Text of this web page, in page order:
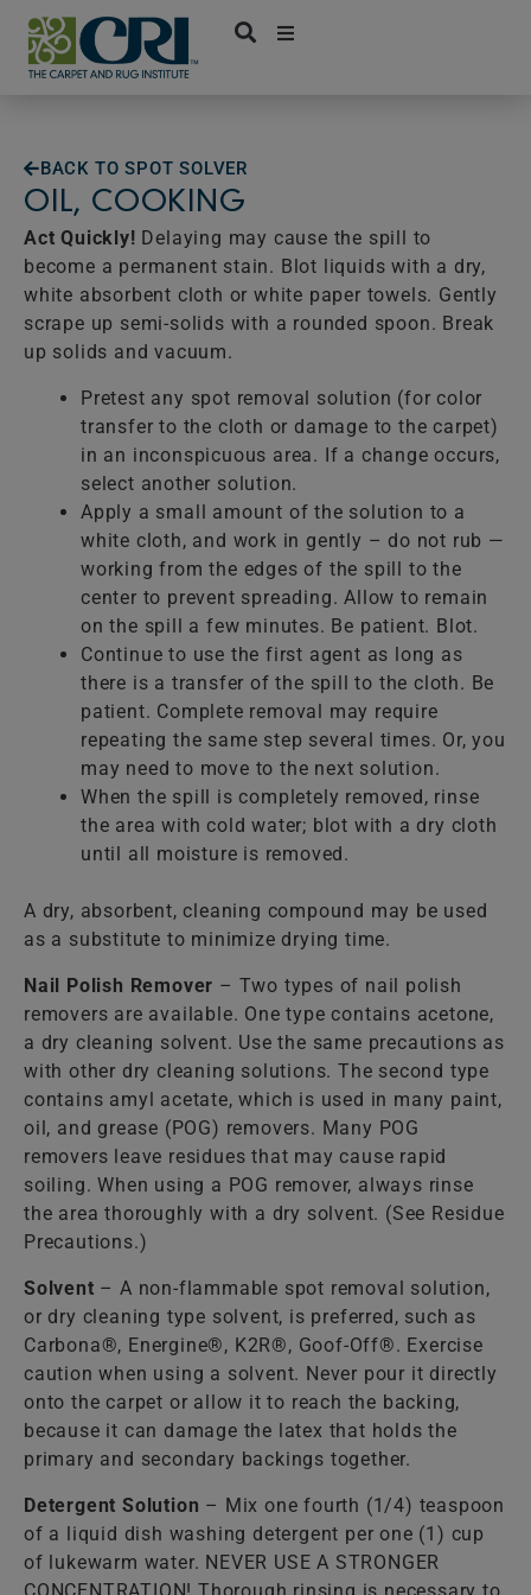
Skip
content
BACK TO SPOT SOLVER
OIL, COOKING
Act Quickly! Delaying may cause the spill to
become a permanent stain. Blot liquids with a dry,
white absorbent cloth or white paper towels. Gently
scrape up semi-solids with a rounded spoon. Break
up solids and vacuum.
Pretest any spot removal solution (for color
transfer to the cloth or damage to the carpet)
in an inconspicuous area. If a change occurs,
select another solution.
Apply a small amount of the solution to a
white cloth, and work in gently – do not rub —
working from the edges of the spill to the
center to prevent spreading. Allow to remain
on the spill a few minutes. Be patient. Blot.
Continue to use the first agent as long as
there is a transfer of the spill to the cloth. Be
patient. Complete removal may require
repeating the same step several times. Or, you
may need to move to the next solution.
When the spill is completely removed, rinse
the area with cold water; blot with a dry cloth
until all moisture is removed.
A dry, absorbent, cleaning compound may be used
as a substitute to minimize drying time.
Nail Polish Remover – Two types of nail polish
removers are available. One type contains acetone,
a dry cleaning solvent. Use the same precautions as
with other dry cleaning solutions. The second type
contains amyl acetate, which is used in many paint,
oil, and grease (POG) removers. Many POG
removers leave residues that may cause rapid
soiling. When using a POG remover, always rinse
the area thoroughly with a dry solvent. (See Residue
Precautions.)
Solvent – A non-flammable spot removal solution,
or dry cleaning type solvent, is preferred, such as
Carbona®, Energine®, K2R®, Goof-Off®. Exercise
caution when using a solvent. Never pour it directly
onto the carpet or allow it to reach the backing,
because it can damage the latex that holds the
primary and secondary backings together.
Detergent Solution – Mix one fourth (1/4) teaspoon
of a liquid dish washing detergent per one (1) cup
of lukewarm water. NEVER USE A STRONGER